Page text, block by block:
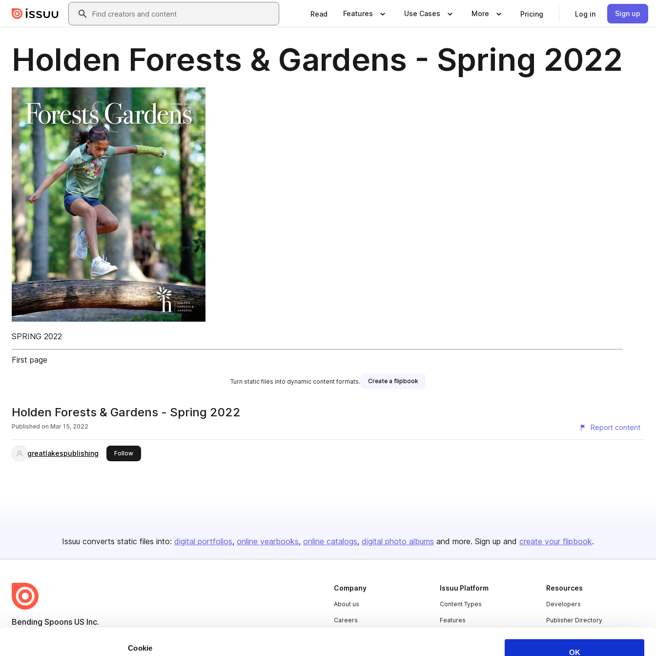
Cookie
OK
Skip to main contentSearch
Read Features Use Cases More Pricing Log in Sign up
Holden Forests & Gardens - Spring 2022
SPRING 2022
First page
Turn static files into dynamic content formats. Create a flipbook
Holden Forests & Gardens - Spring 2022
Published on Mar 15, 2022 Report content
greatlakespublishing Followthis publisher
Issuu converts static files into: digital portfolios online yearbooks online catalogs digital photo albums and more. Sign up and create your flipbook.
Bending Spoons US Inc.
Company
About us
Careers
Issuu Platform
Content Types
Features
Resources
Developers
Publisher Directory